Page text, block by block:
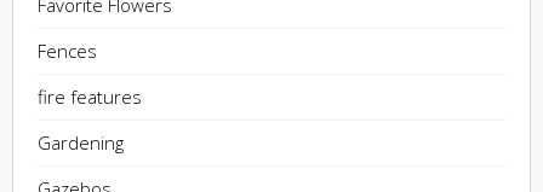
Fences
fire features
Gardening